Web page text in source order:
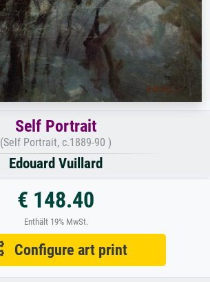
Self Portrait
(Self Portrait, c.1889-90 )
Edouard Vuillard
€ 148.40
Enthält 19% MwSt.
Configure art print